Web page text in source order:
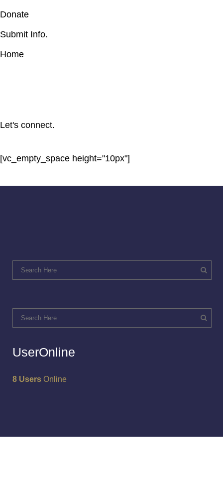
Donate
Submit Info.
Home
Let's connect.
[vc_empty_space height="10px"]
UserOnline
8 Users Online